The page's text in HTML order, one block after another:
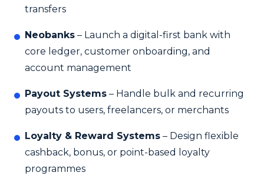
transfers
Neobanks – Launch a digital-first bank with
core ledger, customer onboarding, and
account management
Payout Systems – Handle bulk and recurring
payouts to users, freelancers, or merchants
Loyalty & Reward Systems – Design flexible
cashback, bonus, or point-based loyalty
programmes